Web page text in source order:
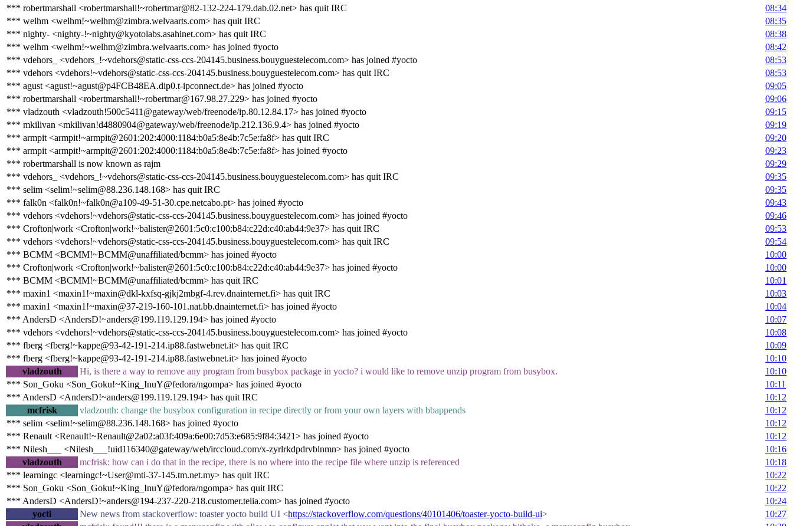
*** robertmarshall <robertmarshall!~robertmar@82-132-224-179.dab.02.net> has quit IRC
08:34
*** welhm <welhm!~welhm@zimbra.welvaarts.com> has quit IRC
08:35
*** nighty- <nighty-!~nighty@kyotolabs.asahinet.com> has quit IRC
08:38
*** welhm <welhm!~welhm@zimbra.welvaarts.com> has joined #yocto
08:42
*** vdehors_ <vdehors_!~vdehors@static-css-ccs-204145.business.bouyguestelecom.com> has joined #yocto
08:53
*** vdehors <vdehors!~vdehors@static-css-ccs-204145.business.bouyguestelecom.com> has quit IRC
08:53
*** agust <agust!~agust@p4FCB48EA.dip0.t-ipconnect.de> has joined #yocto
09:05
*** robertmarshall <robertmarshall!~robertmar@167.98.27.229> has joined #yocto
09:06
*** vladzouth <vladzouth!500c5411@gateway/web/freenode/ip.80.12.84.17> has joined #yocto
09:15
*** mkilivan <mkilivan!d4880904@gateway/web/freenode/ip.212.136.9.4> has joined #yocto
09:19
*** armpit <armpit!~armpit@2601:202:4000:1184:b0a5:8e4b:7c5e:fa8f> has quit IRC
09:20
*** armpit <armpit!~armpit@2601:202:4000:1184:b0a5:8e4b:7c5e:fa8f> has joined #yocto
09:23
*** robertmarshall is now known as rajm
09:29
*** vdehors_ <vdehors_!~vdehors@static-css-ccs-204145.business.bouyguestelecom.com> has quit IRC
09:35
*** selim <selim!~selim@88.236.148.168> has quit IRC
09:35
*** falk0n <falk0n!~falk0n@a109-49-51-30.cpe.netcabo.pt> has joined #yocto
09:43
*** vdehors <vdehors!~vdehors@static-css-ccs-204145.business.bouyguestelecom.com> has joined #yocto
09:46
*** Crofton|work <Crofton|work!~balister@2601:5c0:c100:b84:c22d:c40:ab44:9e37> has quit IRC
09:53
*** vdehors <vdehors!~vdehors@static-css-ccs-204145.business.bouyguestelecom.com> has quit IRC
09:54
*** BCMM <BCMM!~BCMM@unaffiliated/bcmm> has joined #yocto
10:00
*** Crofton|work <Crofton|work!~balister@2601:5c0:c100:b84:c22d:c40:ab44:9e37> has joined #yocto
10:00
*** BCMM <BCMM!~BCMM@unaffiliated/bcmm> has quit IRC
10:01
*** maxin1 <maxin1!~maxin@dkl-kxfsq-gjkj2mbgf-4.rev.dnainternet.fi> has quit IRC
10:03
*** maxin1 <maxin1!~maxin@37-219-160-101.nat.bb.dnainternet.fi> has joined #yocto
10:04
*** AndersD <AndersD!~anders@199.119.129.194> has joined #yocto
10:07
*** vdehors <vdehors!~vdehors@static-css-ccs-204145.business.bouyguestelecom.com> has joined #yocto
10:08
*** fberg <fberg!~kappe@93-42-191-214.ip88.fastwebnet.it> has quit IRC
10:09
*** fberg <fberg!~kappe@93-42-191-214.ip88.fastwebnet.it> has joined #yocto
10:10
vladzouth
Hi, is there a way to remove any program from busybox package in yocto? i would like to remove unzip program from busybox.
10:10
*** Son_Goku <Son_Goku!~King_InuY@fedora/ngompa> has joined #yocto
10:11
*** AndersD <AndersD!~anders@199.119.129.194> has quit IRC
10:12
mcfrisk
vladzouth: change the busybox configuration in recipe directly or from your own layers with bbappends
10:12
*** selim <selim!~selim@88.236.148.168> has joined #yocto
10:12
*** Renault <Renault!~Renault@2a02:a03f:409a:6e00:7d53:e685:9f84:3421> has joined #yocto
10:12
*** Nilesh___ <Nilesh___!uid116340@gateway/web/irccloud.com/x-zyrlrkdpdrvblnmn> has joined #yocto
10:16
vladzouth
mcfrisk: how can i do that in the recipe, there is no where into the recipe file where unzip is referenced
10:18
*** learningc <learningc!~User@mti-37-145.tm.net.my> has quit IRC
10:22
*** Son_Goku <Son_Goku!~King_InuY@fedora/ngompa> has quit IRC
10:22
*** AndersD <AndersD!~anders@194-237-220-218.customer.telia.com> has joined #yocto
10:24
yocti
New news from stackoverflow: toaster yocto build UI <https://stackoverflow.com/questions/40101406/toaster-yocto-build-ui>
10:27